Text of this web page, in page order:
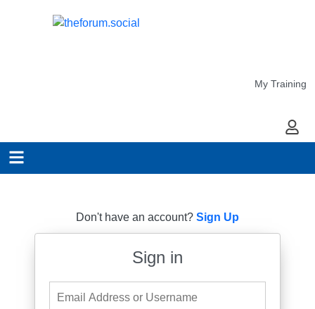
My Training
My
Don't have an account? Sign Up
Sign in